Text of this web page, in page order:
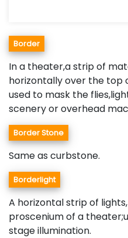
Border
In a theater,a strip of
horizontally over the top
used to mask the
scenery or overhead
Border Stone
Same as curbstone.
Borderlight
A horizontal strip of
proscenium of a
stage illumination.